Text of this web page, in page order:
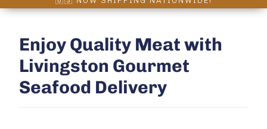
Enjoy Quality Meat with
Livingston Gourmet
Seafood Delivery